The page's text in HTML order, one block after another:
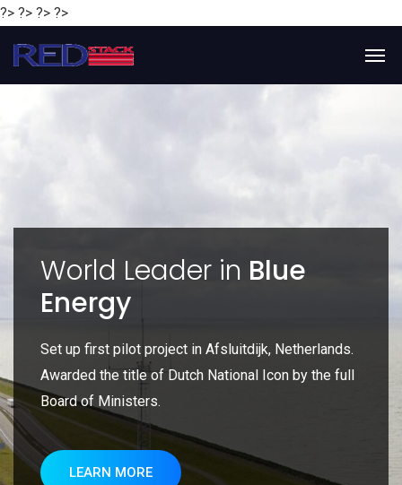
?> ?> ?> ?>
World Leader in Blue
Energy
Set up first pilot project in Afsluitdijk, Netherlands.
Awarded the title of Dutch National Icon by the full
Board of Ministers.
LEARN MORE